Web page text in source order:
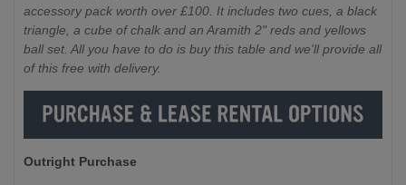
accessory pack worth over £100. It includes two cues, a black
triangle, a cube of chalk and an Aramith 2" reds and yellows
ball set. All you have to do is buy this table and we'll provide all
of this free with delivery.
Outright Purchase